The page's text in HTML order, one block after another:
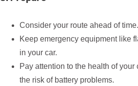
Consider your route ahead of
Keep emergency equipment like
in your car.
Pay attention to the health of
the risk of battery problems.